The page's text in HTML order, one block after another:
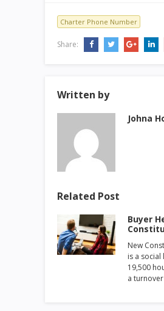
Charter Phone Number
Share:
Written by
Johna
Related Post
Buyer
New
is a
19,500
a